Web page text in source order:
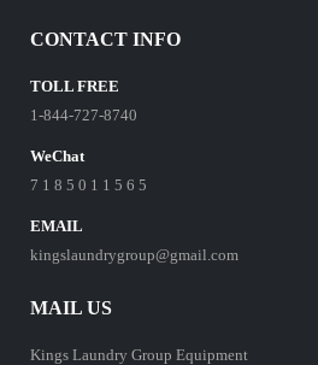
CONTACT INFO
TOLL FREE
1-844-727-8740
WeChat
7 1 8 5 0 1 1 5 6 5
EMAIL
kingslaundrygroup@gmail.com
MAIL US
Kings Laundry Group Equipment